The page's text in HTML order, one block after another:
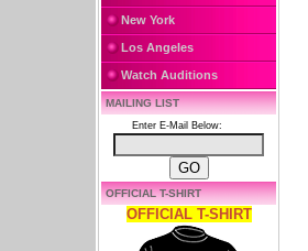
New York
Los Angeles
Watch Auditions
MAILING LIST
Enter E-Mail Below:
OFFICIAL T-SHIRT
OFFICIAL T-SHIRT